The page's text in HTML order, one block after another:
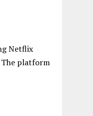
Netflix
The platform